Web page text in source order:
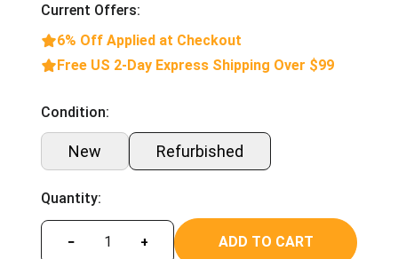
Current Offers:
6% Off Applied at Checkout
Free US 2-Day Express Shipping Over $99
Condition:
New Refurbished
Quantity:
− + ADD TO CART